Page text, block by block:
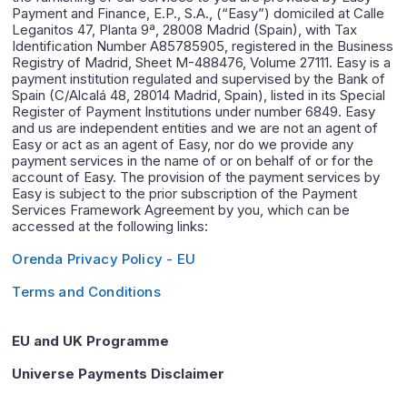
Payment and Finance, E.P., S.A., (“Easy”) domiciled at Calle
Leganitos 47, Planta 9ª, 28008 Madrid (Spain), with Tax
Identification Number A85785905, registered in the Business
Registry of Madrid, Sheet M-488476, Volume 27111. Easy is a
payment institution regulated and supervised by the Bank of
Spain (C/Alcalá 48, 28014 Madrid, Spain), listed in its Special
Register of Payment Institutions under number 6849. Easy
and us are independent entities and we are not an agent of
Easy or act as an agent of Easy, nor do we provide any
payment services in the name of or on behalf of or for the
account of Easy. The provision of the payment services by
Easy is subject to the prior subscription of the Payment
Services Framework Agreement by you, which can be
accessed at the following links:
Orenda Privacy Policy - EU
Terms and Conditions
EU and UK Programme
Universe Payments Disclaimer